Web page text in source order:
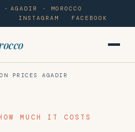
· AGADIR · MOROCCO
INSTAGRAM
FACEBOOK
PRICES AGADIR
MUCH IT COSTS